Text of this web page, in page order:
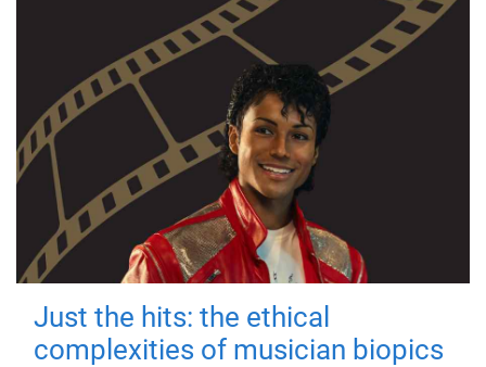
Just the hits: the ethical
complexities of musician biopics